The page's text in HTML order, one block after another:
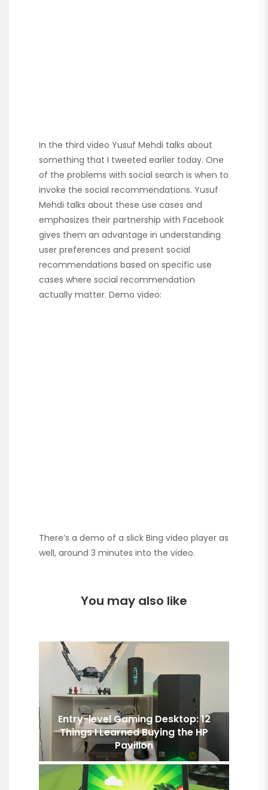
In the third video Yusuf Mehdi talks about
something that I tweeted earlier today. One
of the problems with social search is when to
invoke the social recommendations. Yusuf
Mehdi talks about these use cases and
emphasizes their partnership with Facebook
gives them an advantage in understanding
user preferences and present social
recommendations based on specific use
cases where social recommendation
actually matter. Demo video:
There’s a demo of a slick Bing video player as
well, around 3 minutes into the video.
You may also like
Entry-level Gaming Desktop: 12
Things I Learned Buying the HP
Pavilion